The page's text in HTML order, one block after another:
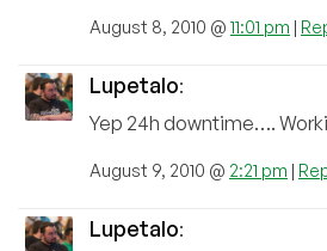
August 8, 2010 @ 11:01 pm |
Lupetalo:
Yep 24h downtime….
August 9, 2010 @ 2:21 pm |
Lupetalo: